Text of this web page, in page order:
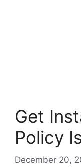
Get
Policy
December 20,